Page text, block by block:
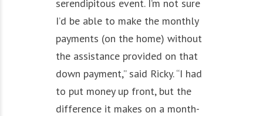
serendipitous event. I’m not sure
I’d be able to make the monthly
payments (on the home) without
the assistance provided on that
down payment,” said Ricky. “I had
to put money up front, but the
difference it makes on a month-